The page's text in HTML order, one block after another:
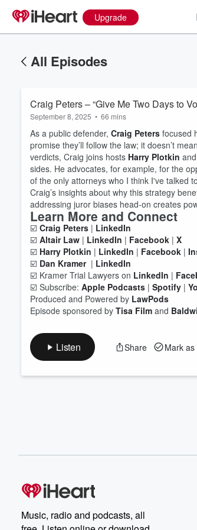
Upgrade
All Episodes
Craig Peters – “Give Me Two Days to
September 8, 2025 • 66 mins
As a public defender, Craig Peters focused
promise they’ll follow the law; it doesn’t
verdicts, Craig joins hosts Harry Plotkin and
sides. He advocates, for example, for the
of the only attorneys who I think I've talked
Craig’s insights about why this strategy
addressing juror biases head-on creates
Learn More and Connect
☑️ Craig Peters | LinkedIn
☑️ Altair Law | LinkedIn | Facebook | X
☑️ Harry Plotkin | LinkedIn | Facebook |
☑️ Dan Kramer| LinkedIn
☑️ Kramer Trial Lawyers on LinkedIn |
☑️ Subscribe: Apple Podcasts | Spotify |
Produced and Powered by LawPods
Episode sponsored by Tisa Film and
Listen Share Mark as
Music, radio and podcasts, all